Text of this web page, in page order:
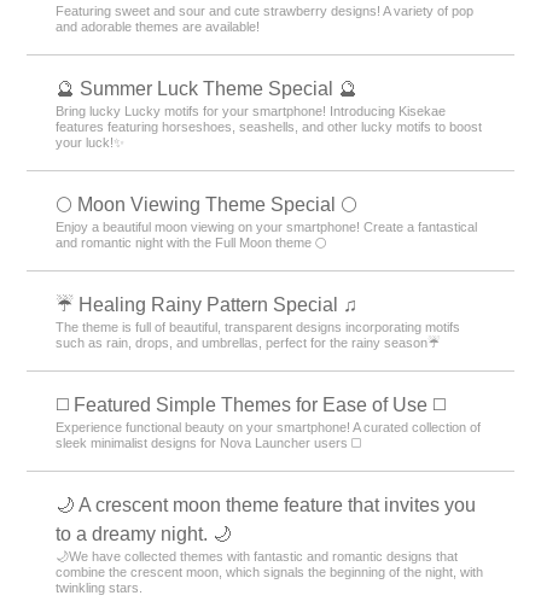
Featuring sweet and sour and cute strawberry designs! A variety of pop
and adorable themes are available!
🔮 Summer Luck Theme Special 🔮
Bring lucky Lucky motifs for your smartphone! Introducing Kisekae
features featuring horseshoes, seashells, and other lucky motifs to boost
your luck!✨
🌕 Moon Viewing Theme Special 🌕
Enjoy a beautiful moon viewing on your smartphone! Create a fantastical
and romantic night with the Full Moon theme 🌕
☔ Healing Rainy Pattern Special ♫
The theme is full of beautiful, transparent designs incorporating motifs
such as rain, drops, and umbrellas, perfect for the rainy season☔
◻️ Featured Simple Themes for Ease of Use ◻️
Experience functional beauty on your smartphone! A curated collection of
sleek minimalist designs for Nova Launcher users ◻️
🌙 A crescent moon theme feature that invites you
to a dreamy night. 🌙
🌙We have collected themes with fantastic and romantic designs that
combine the crescent moon, which signals the beginning of the night, with
twinkling stars.